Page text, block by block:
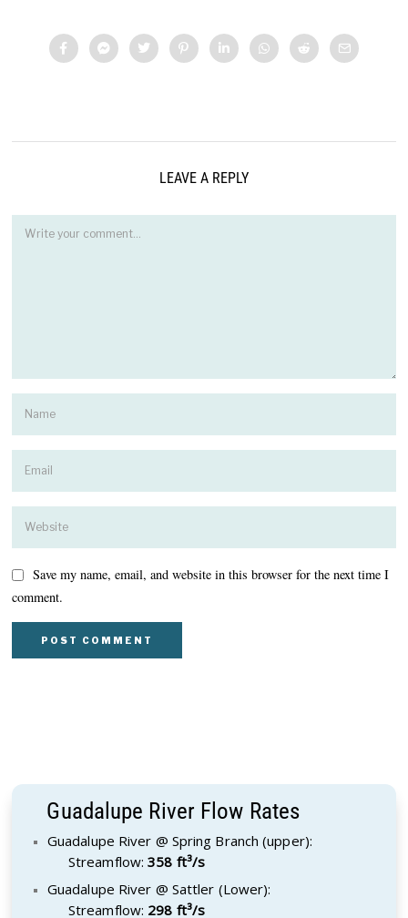
LEAVE A REPLY
Save my name, email, and website in this browser for the next time I
comment.
Guadalupe River Flow Rates
Guadalupe River @ Spring Branch (upper):
Streamflow:358 ft³/s
Guadalupe River @ Sattler (Lower):
Streamflow: 298 ft³/s